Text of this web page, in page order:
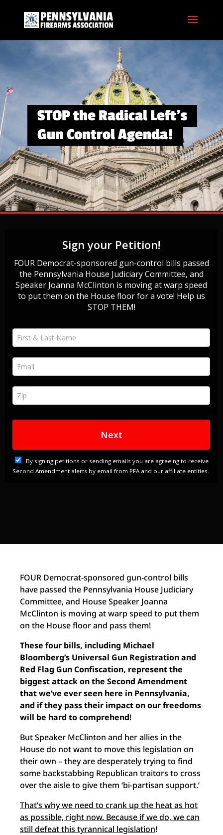
STOP the Radical Left’s
Gun Control Agenda!
FOUR Democrat-sponsored gun-control bills
have passed the Pennsylvania House Judiciary
Committee, and House Speaker Joanna
McClinton is moving at warp speed to put them
on the House floor and pass them!
These four bills, including Michael
Bloomberg’s Universal Gun Registration and
Red Flag Gun Confiscation, represent the
biggest attack on the Second Amendment
that we’ve ever seen here in Pennsylvania,
and if they pass their impact on our freedoms
will be hard to comprehend!
But Speaker McClinton and her allies in the
House do not want to move this legislation on
their own – they are desperately trying to find
some backstabbing Republican traitors to cross
over the aisle to give them ‘bi-partisan support.’
That’s why we need to crank up the heat as hot
as possible, right now. Because if we do, we can
still defeat this tyrannical legislation!